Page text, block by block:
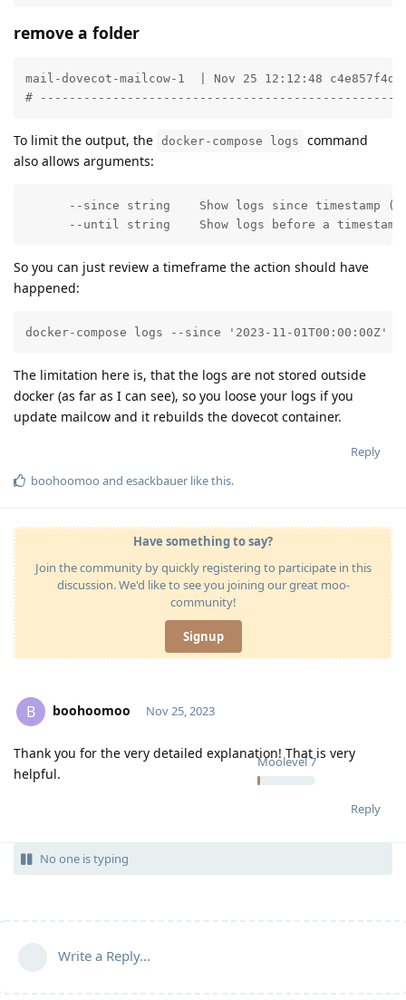
remove a folder
mail-dovecot-mailcow-1  | Nov 25 12:12:48
#
To limit the output, the docker-compose logs
command
also allows arguments:
--since string    Show logs since timestamp
--until string    Show logs before a
So you can just review a timeframe the action should have
happened:
docker-compose logs --since '2023-11-01T00:00:00Z'
The limitation here is, that the logs are not stored outside
docker (as far as I can see), so you loose your logs if you
update mailcow and it rebuilds the dovecot container.
Reply
boohoomoo and esackbauer like this.
Have something to say?
Join the community by quickly registering to participate in this
discussion. We'd like to see you joining our great moo-
community!
Signup
B boohoomoo
Moolevel7
Nov 25, 2023
Thank you for the very detailed explanation! That is very
helpful.
Reply
No one is typing
Write a Reply...